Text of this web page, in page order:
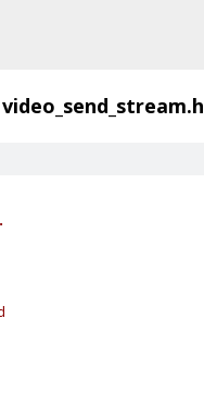
video_send_stream.h